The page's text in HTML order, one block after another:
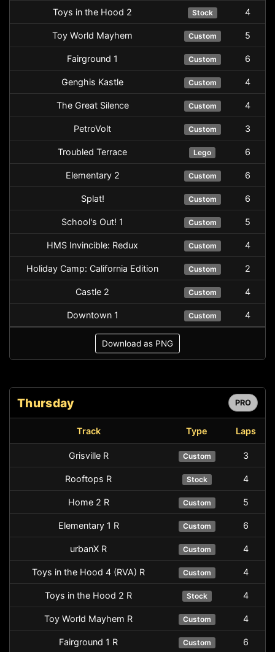
Toys in the Hood 2 Stock 4
Toy World Mayhem Custom 5
Fairground 1 Custom 6
Genghis Kastle Custom 4
The Great Silence Custom 4
PetroVolt Custom 3
Troubled Terrace Lego 6
Elementary 2 Custom 6
Splat! Custom 6
School's Out! 1 Custom 5
HMS Invincible: Redux Custom 4
Holiday Camp: California Edition Custom 2
Castle 2 Custom 4
Downtown 1 Custom 4
Download as PNG
Thursday PRO
Track Type Laps
Grisville R Custom 3
Rooftops R Stock 4
Home 2 R Custom 5
Elementary 1 R Custom 6
urbanX R Custom 4
Toys in the Hood 4 (RVA) R Custom 4
Toys in the Hood 2 R Stock 4
Toy World Mayhem R Custom 4
Fairground 1 R Custom 6